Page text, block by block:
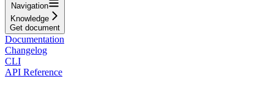
Navigation
Knowledge
Get document
Documentation
Changelog
CLI
API Reference